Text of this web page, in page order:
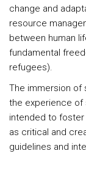
change and
resource
between human
fundamental
refugees).
The immersion of
the experience of
intended to
as critical and
guidelines and